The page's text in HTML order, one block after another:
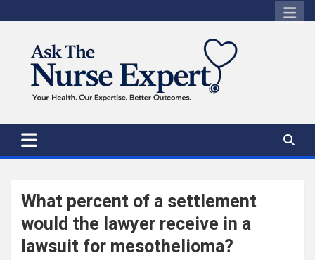
to
What percent of a settlement
would the lawyer receive in a
lawsuit for mesothelioma?